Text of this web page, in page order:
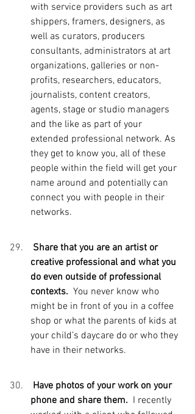
with service providers such as art
shippers, framers, designers, as
well as curators, producers
consultants, administrators at art
organizations, galleries or non-
profits, researchers, educators,
journalists, content creators,
agents, stage or studio managers
and the like as part of your
extended professional network. As
they get to know you, all of these
people within the field will get your
name around and potentially can
connect you with people in their
networks.
Share that you are an artist or
creative professional and what you
do even outside of professional
contexts. You never know who
might be in front of you in a coffee
shop or what the parents of kids at
your child’s daycare do or who they
have in their networks.
Have photos of your work on your
phone and share them. I recently